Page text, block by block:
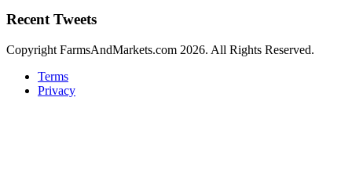
Recent Tweets
Copyright FarmsAndMarkets.com 2026. All Rights Reserved.
Terms
Privacy